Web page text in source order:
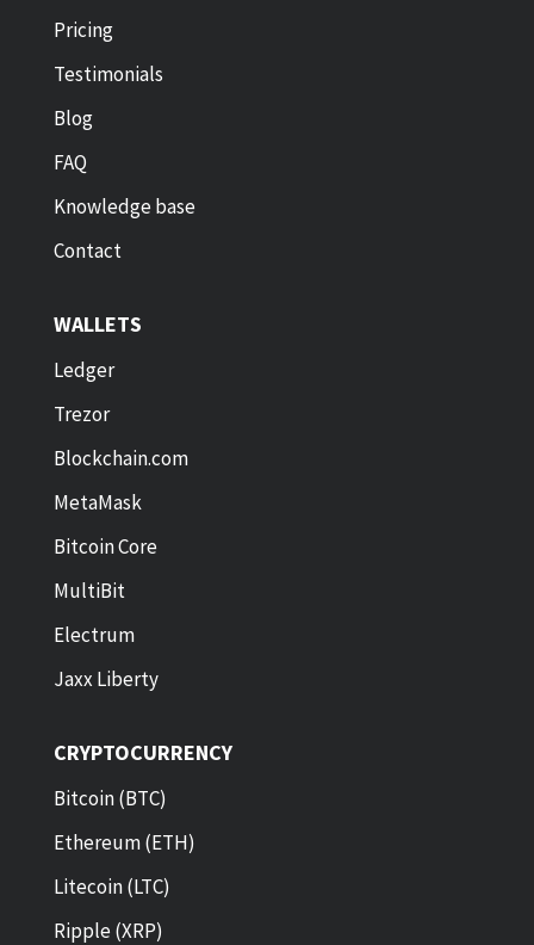
Pricing
Testimonials
Blog
FAQ
Knowledge base
Contact
WALLETS
Ledger
Trezor
Blockchain.com
MetaMask
Bitcoin Core
MultiBit
Electrum
Jaxx Liberty
CRYPTOCURRENCY
Bitcoin (BTC)
Ethereum (ETH)
Litecoin (LTC)
Ripple (XRP)